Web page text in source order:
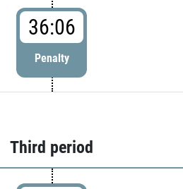
36:06
Penalty
Third period